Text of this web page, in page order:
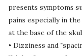
presents symptoms
pains especially in the
at the base of the
• Dizziness and